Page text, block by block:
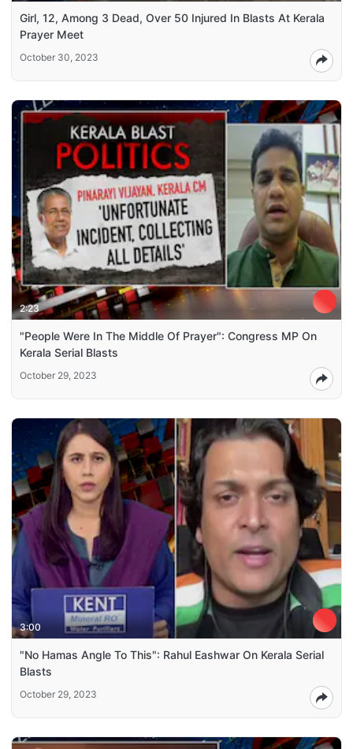
Girl, 12, Among 3 Dead, Over 50 Injured In Blasts At Kerala
Prayer Meet
October 30, 2023
2:23
"People Were In The Middle Of Prayer": Congress MP On
Kerala Serial Blasts
October 29, 2023
3:00
"No Hamas Angle To This": Rahul Eashwar On Kerala Serial
Blasts
October 29, 2023